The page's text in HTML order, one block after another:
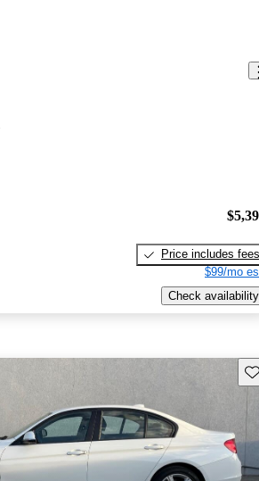
Price includes fees
$99/mo
Check availability